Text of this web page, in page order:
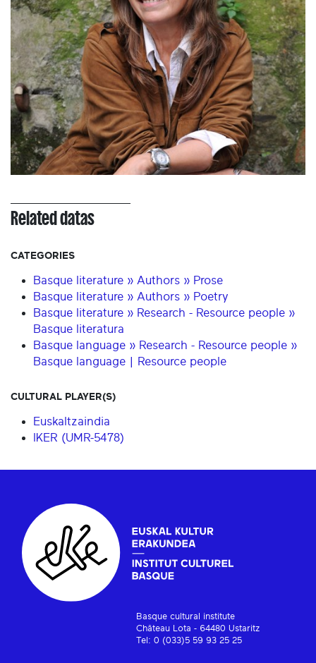
Related datas
CATEGORIES
Basque literature » Authors » Prose
Basque literature » Authors » Poetry
Basque literature » Research - Resource people »
Basque literatura
Basque language » Research - Resource people »
Basque language | Resource people
CULTURAL PLAYER(S)
Euskaltzaindia
IKER (UMR-5478)
Basque cultural institute
Château Lota - 64480 Ustaritz
Tel: 0 (033)5 59 93 25 25